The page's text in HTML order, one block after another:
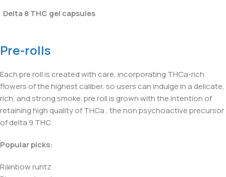
Delta 8 THC gel capsules
Pre-rolls
Each pre roll is created with care, incorporating THCa-rich
flowers of the highest caliber, so users can indulge in a delicate,
rich, and strong smoke. pre roll is grown with the intention of
retaining high quality of THCa , the non psychoactive precursor
of delta 9 THC.
Popular picks:
Rainbow runtz